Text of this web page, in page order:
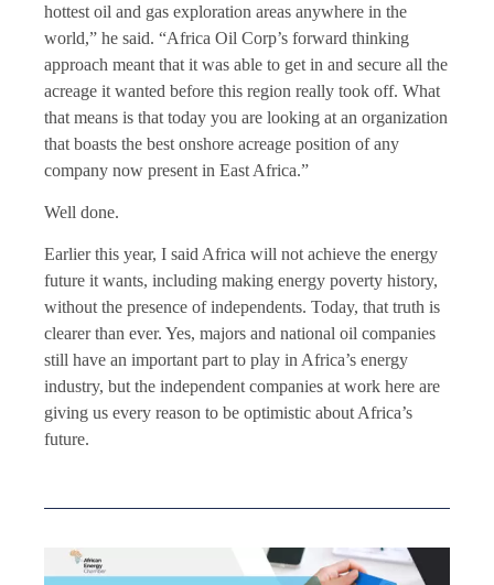
hottest oil and gas exploration areas anywhere in the
world,” he said. “Africa Oil Corp’s forward thinking
approach meant that it was able to get in and secure all the
acreage it wanted before this region really took off. What
that means is that today you are looking at an organization
that boasts the best onshore acreage position of any
company now present in East Africa.”
Well done.
Earlier this year, I said Africa will not achieve the energy
future it wants, including making energy poverty history,
without the presence of independents. Today, that truth is
clearer than ever. Yes, majors and national oil companies
still have an important part to play in Africa’s energy
industry, but the independent companies at work here are
giving us every reason to be optimistic about Africa’s
future.